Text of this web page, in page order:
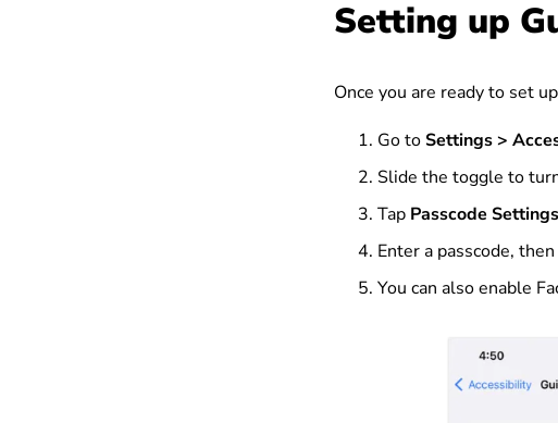
Setting up
Once you are ready to set
Go toSettings >
Slide the toggle to
Tap Passcode Settings
Enter a passcode,
You can also enable